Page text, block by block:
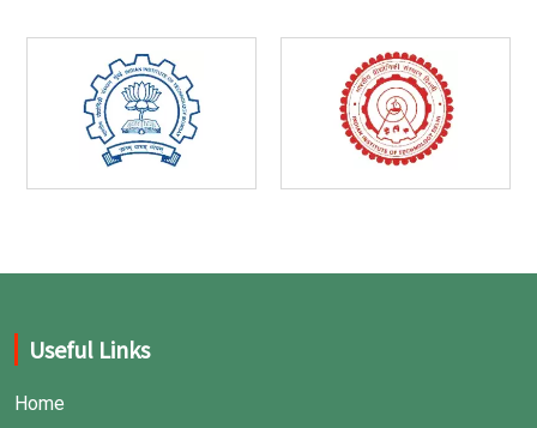
Useful Links
Home